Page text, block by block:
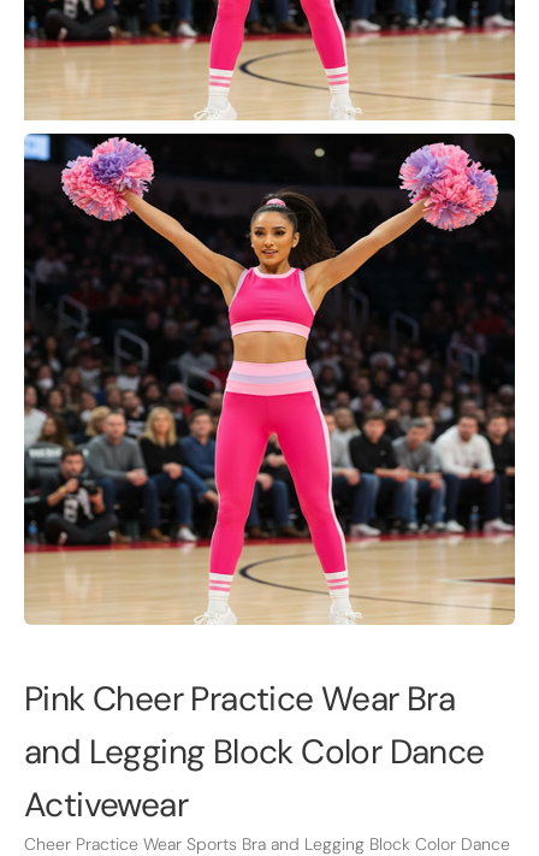
Pink Cheer Practice Wear Bra
and Legging Block Color Dance
Activewear
Cheer Practice Wear Sports Bra and Legging Block Color Dance